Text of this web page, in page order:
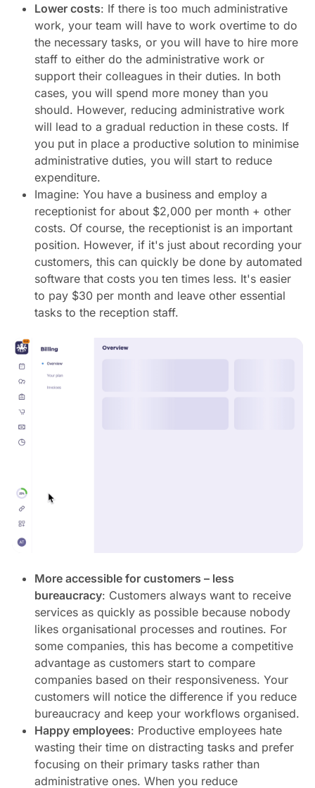
Lower costs: If there is too much administrative
work, your team will have to work overtime to do
the necessary tasks, or you will have to hire more
staff to either do the administrative work or
support their colleagues in their duties. In both
cases, you will spend more money than you
should. However, reducing administrative work
will lead to a gradual reduction in these costs. If
you put in place a productive solution to minimise
administrative duties, you will start to reduce
expenditure.
Imagine: You have a business and employ a
receptionist for about $2,000 per month + other
costs. Of course, the receptionist is an important
position. However, if it's just about recording your
customers, this can quickly be done by automated
software that costs you ten times less. It's easier
to pay $30 per month and leave other essential
tasks to the reception staff.
More accessible for customers – less
bureaucracy: Customers always want to receive
services as quickly as possible because nobody
likes organisational processes and routines. For
some companies, this has become a competitive
advantage as customers start to compare
companies based on their responsiveness. Your
customers will notice the difference if you reduce
bureaucracy and keep your workflows organised.
Happy employees: Productive employees hate
wasting their time on distracting tasks and prefer
focusing on their primary tasks rather than
administrative ones. When you reduce